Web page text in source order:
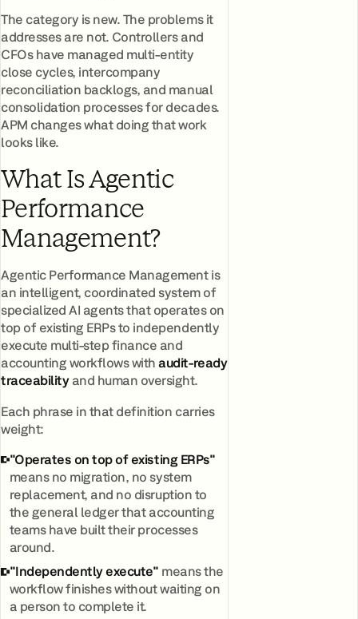
The category is new. The problems it
addresses are not. Controllers and
CFOs have managed multi-entity
close cycles, intercompany
reconciliation backlogs, and manual
consolidation processes for decades.
APM changes what doing that work
looks like.
What Is Agentic
Performance
Management?
Agentic Performance Management is
an intelligent, coordinated system of
specialized AI agents that operates on
top of existing ERPs to independently
execute multi-step finance and
accounting workflows withaudit-ready
traceabilityand human oversight.
Each phrase in that definition carries
weight:
"Operates on top of existing ERPs"
means no migration, no system
replacement, and no disruption to
the general ledger that accounting
teams have built their processes
around.
"Independently execute"means the
workflow finishes without waiting on
a person to complete it.